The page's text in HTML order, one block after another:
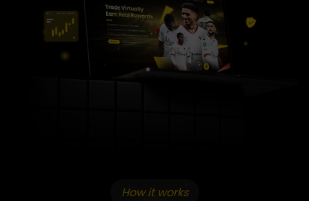
How it works